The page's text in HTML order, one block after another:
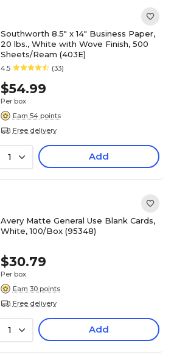
Southworth 8.5" x 14" Business Paper,
20 lbs., White with Wove Finish, 500
Sheets/Ream (403E)
4.5 (33)
$54.99
Per box
Earn 54 points
Free delivery
1 Add
Avery Matte General Use Blank Cards,
White, 100/Box (95348)
$30.79
Per box
Earn 30 points
Free delivery
1 Add